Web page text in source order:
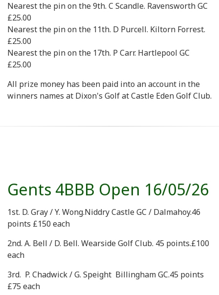
Nearest the pin on the 9th. C Scandle. Ravensworth GC
£25.00
Nearest the pin on the 11th. D Purcell. Kiltorn Forrest.
£25.00
Nearest the pin on the 17th. P Carr. Hartlepool GC
£25.00
All prize money has been paid into an account in the
winners names at Dixon's Golf at Castle Eden Golf Club.
Gents 4BBB Open 16/05/26
1st. D. Gray / Y. Wong.Niddry Castle GC / Dalmahoy.46
points £150 each
2nd. A. Bell / D. Bell. Wearside Golf Club. 45 points.£100
each
3rd. P. Chadwick / G. Speight Billingham GC.45 points
£75 each